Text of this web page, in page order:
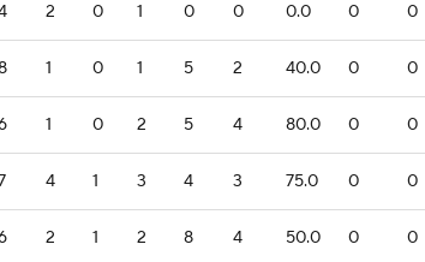
2 0 1 0 0 0.0 0 0
1 0 1 5 2 40.0 0 0
1 0 2 5 4 80.0 0 0
4 1 3 4 3 75.0 0 0
2 1 2 8 4 50.0 0 0